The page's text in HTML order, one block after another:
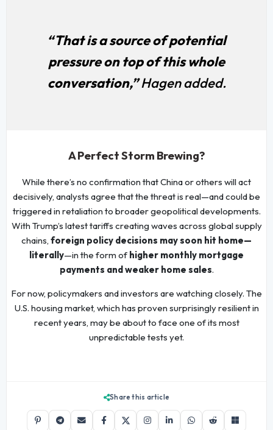
“That is a source of potential
pressure on top of this whole
conversation,”Hagen added.
A Perfect Storm Brewing?
While there’s no confirmation that China or others will act
decisively, analysts agree that the threat is real—and could be
triggered in retaliation to broader geopolitical developments.
With Trump’s latest tariffs creating waves across global supply
chains, foreign policy decisions may soon hit home—
literally—in the form of higher monthly mortgage
payments and weaker home sales.
For now, policymakers and investors are watching closely. The
U.S. housing market, which has proven surprisingly resilient in
recent years, may be about to face one of its most
unpredictable tests yet.
Share this article